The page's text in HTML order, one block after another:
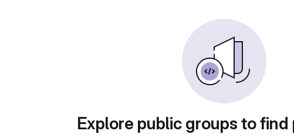
Explore public groups to